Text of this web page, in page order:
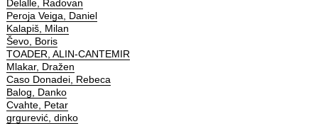
Delalle, Radovan
Peroja Veiga, Daniel
Kalapiš, Milan
Ševo, Boris
TOADER, ALIN-CANTEMIR
Mlakar, Dražen
Caso Donadei, Rebeca
Balog, Danko
Cvahte, Petar
grgurević, dinko